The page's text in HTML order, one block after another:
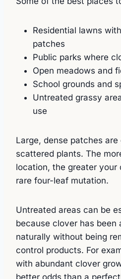
Residential lawns
patches
Public parks where
Open meadows and
School grounds and
Untreated grassy
use
Large, dense patches
scattered plants. The
location, the greater your
rare four-leaf mutation.
Untreated areas can be
because clover has been
naturally without being
control products. For
with abundant clover
better odds than a